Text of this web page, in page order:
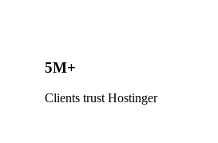
5M+
Clients trust Hostinger